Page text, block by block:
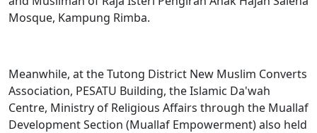
Mosque, Kampung Rimba.
Meanwhile, at the Tutong District New Muslim Converts
Association, PESATU Building, the Islamic Da'wah
Centre, Ministry of Religious Affairs through the Muallaf
Development Section (Muallaf Empowerment) also held